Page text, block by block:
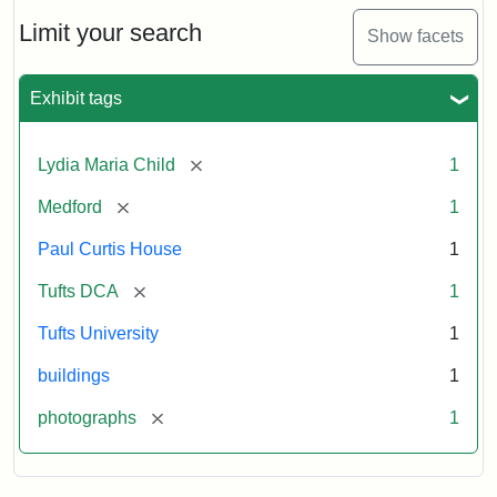
Limit your search Show facets
Exhibit tags
Lydia Maria Child [remove] 1
Medford [remove] 1
Paul Curtis House 1
Tufts DCA [remove] 1
Tufts University 1
buildings 1
photographs [remove] 1
Card,
2003
Attribution:
Fletcher
(Tufts
University)
Attribution
Tufts
Collections
and